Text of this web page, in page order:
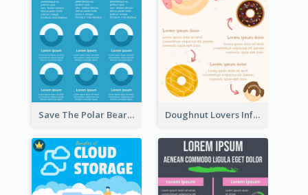
Save The Polar Bear Infographic Doughnut Lovers Infographic